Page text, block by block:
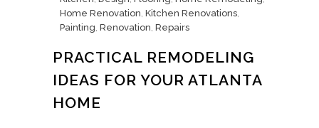
Home Renovation Kitchen Renovations
Painting Renovation Repairs
PRACTICAL REMODELING
IDEAS FOR YOUR ATLANTA
HOME